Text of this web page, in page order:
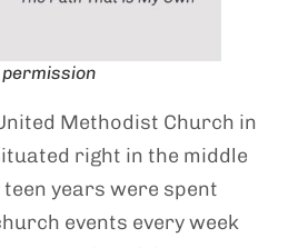
Methodist Church in
right in the middle
years were spent
events every week